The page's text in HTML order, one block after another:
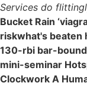
Services do
Bucket Rain
riskwhat's beaten
130-rbi bar-
mini-seminar
Clockwork A